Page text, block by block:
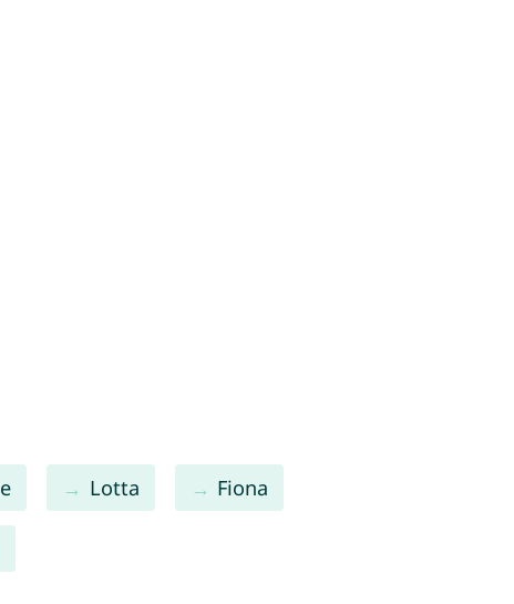
Lotta Fiona